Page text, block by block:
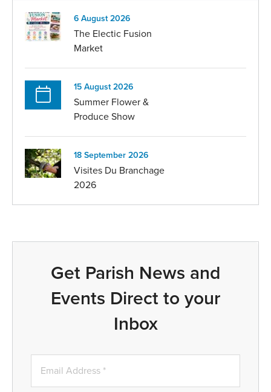
6 August 2026
The Electic Fusion
Market
15 August 2026
Summer Flower &
Produce Show
18 September 2026
Visites Du Branchage
2026
Get Parish News and
Events Direct to your
Inbox